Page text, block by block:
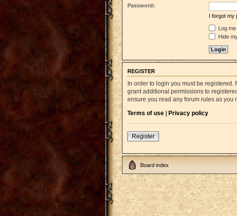
Password:
I forgot my
Log
Hide
REGISTER
In order to login you must be
grant additional permissions to
ensure you read any forum rules as you
Terms of use | Privacy policy
Register
Board index